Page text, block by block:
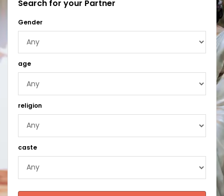
Search for your Partner
Gender
age
religion
caste